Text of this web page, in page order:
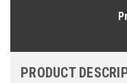
PRODUCT